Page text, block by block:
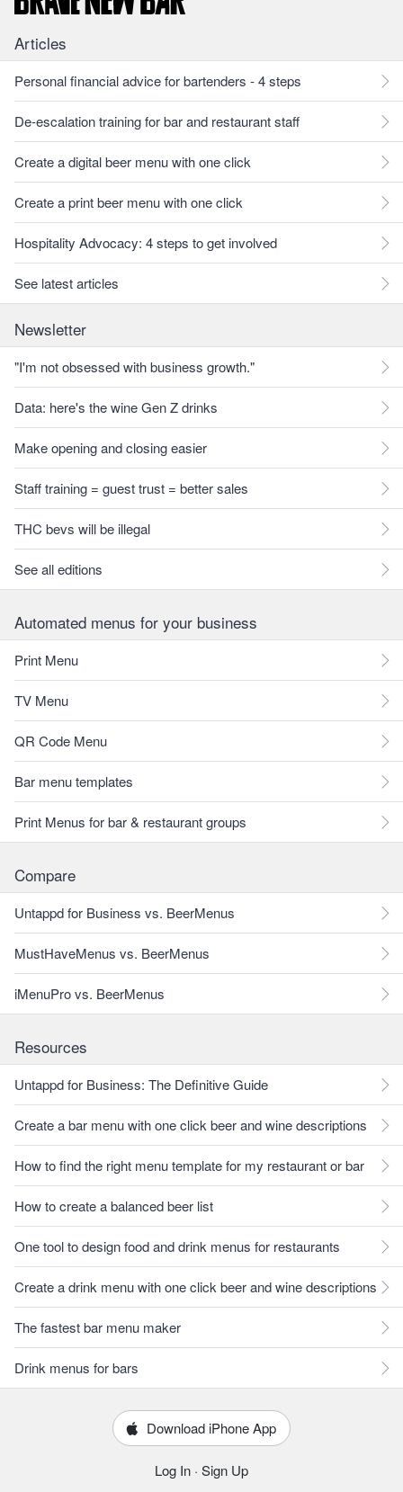
Articles
Personal financial advice for bartenders - 4 steps
De-escalation training for bar and restaurant staff
Create a digital beer menu with one click
Create a print beer menu with one click
Hospitality Advocacy: 4 steps to get involved
See latest articles
Newsletter
"I'm not obsessed with business growth."
Data: here's the wine Gen Z drinks
Make opening and closing easier
Staff training = guest trust = better sales
THC bevs will be illegal
See all editions
Automated menus for your business
Print Menu
TV Menu
QR Code Menu
Bar menu templates
Print Menus for bar & restaurant groups
Compare
Untappd for Business vs. BeerMenus
MustHaveMenus vs. BeerMenus
iMenuPro vs. BeerMenus
Resources
Untappd for Business: The Definitive Guide
Create a bar menu with one click beer and wine descriptions
How to find the right menu template for my restaurant or bar
How to create a balanced beer list
One tool to design food and drink menus for restaurants
Create a drink menu with one click beer and wine descriptions
The fastest bar menu maker
Drink menus for bars
Download iPhone App
Log In · Sign Up